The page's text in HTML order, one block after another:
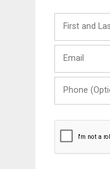
and
Last
(Optional)